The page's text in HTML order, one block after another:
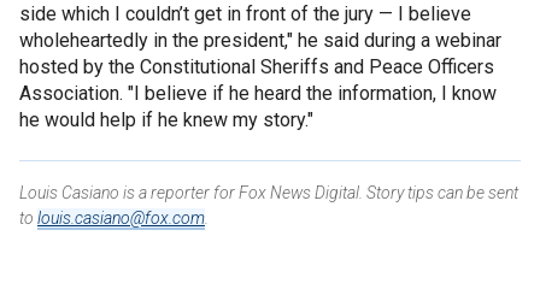
side which I couldn’t get in front of the jury — I believe
wholeheartedly in the president," he said during a webinar
hosted by the Constitutional Sheriffs and Peace Officers
Association. "I believe if he heard the information, I know
he would help if he knew my story."
Louis Casiano is a reporter for Fox News Digital. Story tips can be sent
to louis.casiano@fox.com